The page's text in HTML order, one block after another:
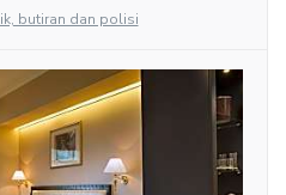
butiran dan polisi